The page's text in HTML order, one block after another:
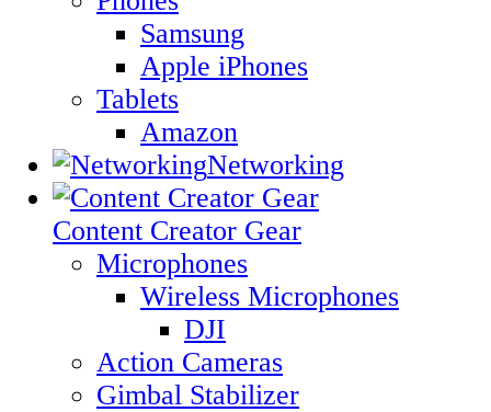
Samsung
Apple iPhones
Tablets
Amazon
Networking
Content Creator Gear
Microphones
Wireless Microphones
DJI
Action Cameras
Gimbal Stabilizer